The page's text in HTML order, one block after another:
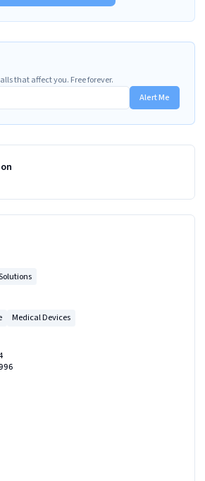
that affect you. Free forever.
Alert Me
Medical Devices